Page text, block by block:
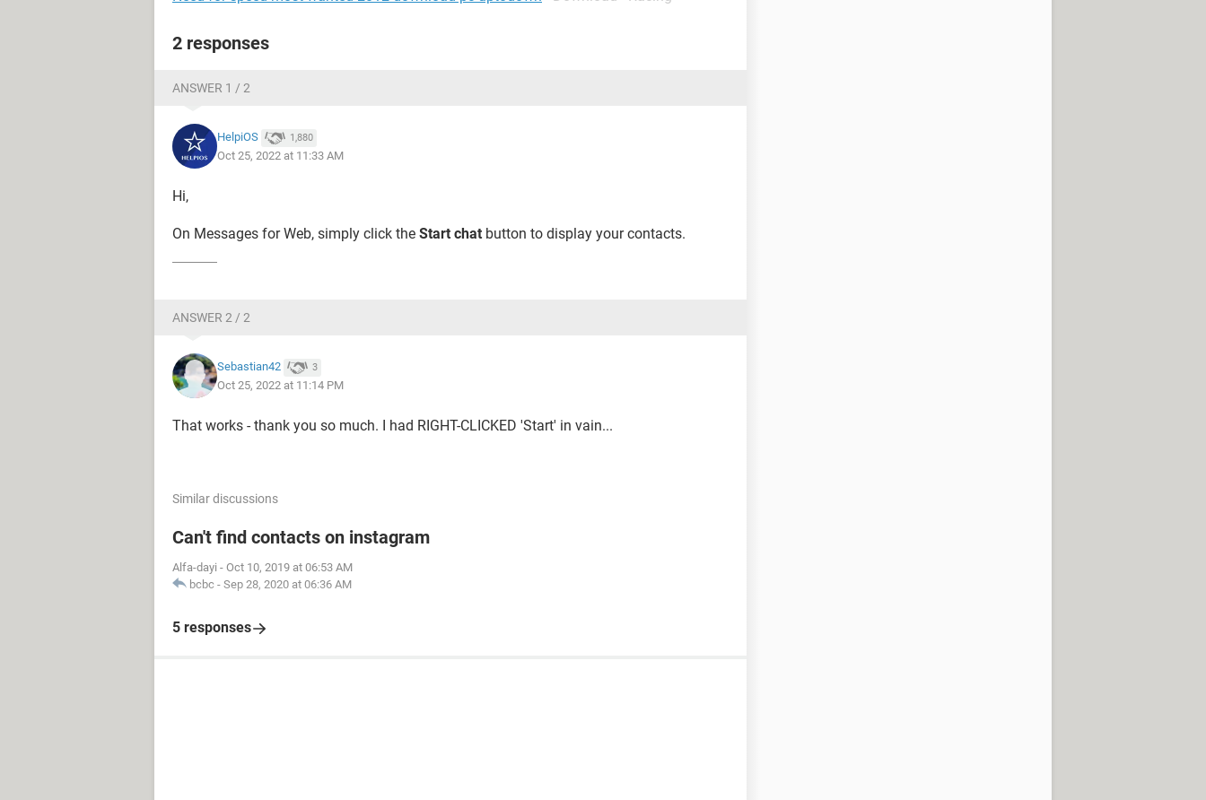
2 responses
ANSWER 1 / 2
HelpiOS 1,880
Oct 25, 2022 at 11:33 AM
Hi,
On Messages for Web, simply click the Start chat button to display your contacts.
ANSWER 2 / 2
Sebastian42 3
Oct 25, 2022 at 11:14 PM
That works - thank you so much. I had RIGHT-CLICKED 'Start' in vain...
Similar discussions
Can't find contacts on instagram
Alfa-dayi - Oct 10, 2019 at 06:53 AM
bcbc - Sep 28, 2020 at 06:36 AM
5 responses